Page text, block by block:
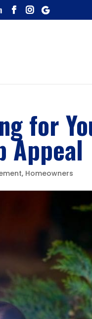
for
Appeal
, Homeowners